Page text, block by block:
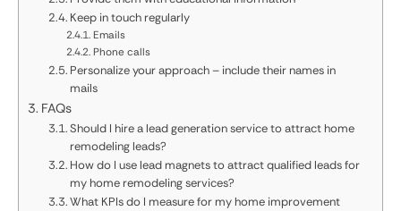
Keep in touch regularly
Emails
Phone calls
Personalize your approach – include their names in
mails
FAQs
Should I hire a lead generation service to attract home
remodeling leads?
How do I use lead magnets to attract qualified leads for
my home remodeling services?
What KPIs do I measure for my home improvement